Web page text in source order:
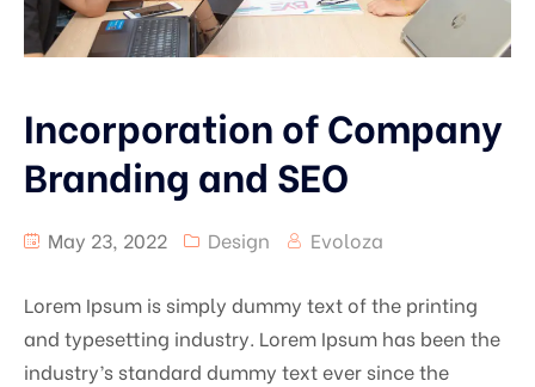
Incorporation of Company
Branding and SEO
May 23, 2022 Design Evoloza
Lorem Ipsum is simply dummy text of the printing
and typesetting industry. Lorem Ipsum has been the
industry’s standard dummy text ever since the